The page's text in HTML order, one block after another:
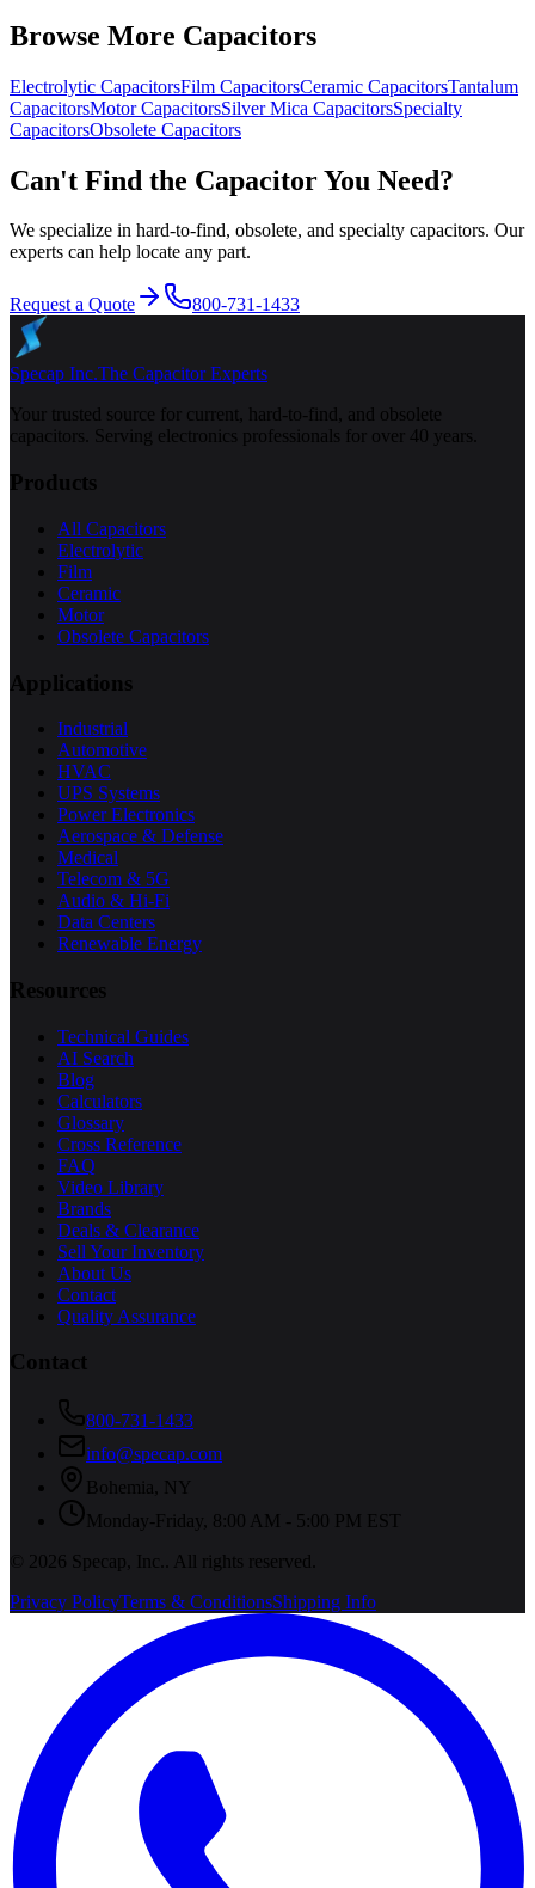
Browse More Capacitors
Electrolytic CapacitorsFilm CapacitorsCeramic CapacitorsTantalum
CapacitorsMotorCapacitorsSilver Mica CapacitorsSpecialty
CapacitorsObsolete Capacitors
Can't Find the Capacitor You Need?
We specialize in hard-to-find, obsolete, and specialty capacitors. Our
experts can help locate any part.
Request a Quote 800-731-1433
Specap Inc.The Capacitor Experts
Your trusted source for current, hard-to-find, and obsolete
capacitors. Serving electronics professionals for over 40 years.
Products
All Capacitors
Electrolytic
Film
Ceramic
Motor
Obsolete Capacitors
Applications
Industrial
Automotive
HVAC
UPS Systems
Power Electronics
Aerospace & Defense
Medical
Telecom & 5G
Audio & Hi-Fi
Data Centers
Renewable Energy
Resources
Technical Guides
AI Search
Blog
Calculators
Glossary
Cross Reference
FAQ
Video Library
Brands
Deals & Clearance
Sell Your Inventory
About Us
Contact
Quality Assurance
Contact
800-731-1433
info@specap.com
Bohemia
NY
Monday-Friday, 8:00 AM - 5:00 PM EST
©
2026 Specap, Inc.
. All rights reserved.
Privacy PolicyTerms & ConditionsShipping Info